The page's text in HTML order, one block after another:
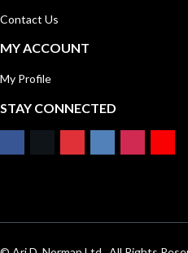
Contact Us
MY ACCOUNT
My Profile
STAY CONNECTED